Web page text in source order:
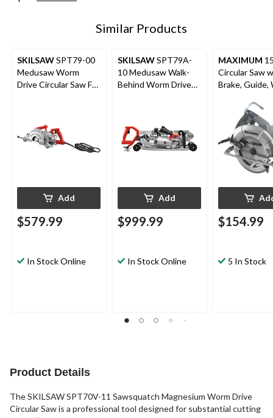
Similar Products
SKILSAWSPT79-00
Medusaw Worm
Drive Circular Saw For
Add
$579.99
In Stock Online
SKILSAWSPT79A-
10 Medusaw Walk-
Behind Worm Drive
Add
$999.99
In Stock Online
MAXIMUM
Circular Saw
Brake, Guide,
Blade, 7-1/4-in
$154.99
5 In Stock
Product Details
The SKILSAW SPT70V-11 Sawsquatch Magnesium Worm Drive
Circular Saw is a professional tool designed for substantial cutting